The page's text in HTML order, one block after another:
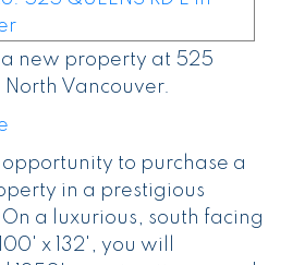
new property at 525
North Vancouver.
to purchase a
in a prestigious
a luxurious, south facing
x 132', you will